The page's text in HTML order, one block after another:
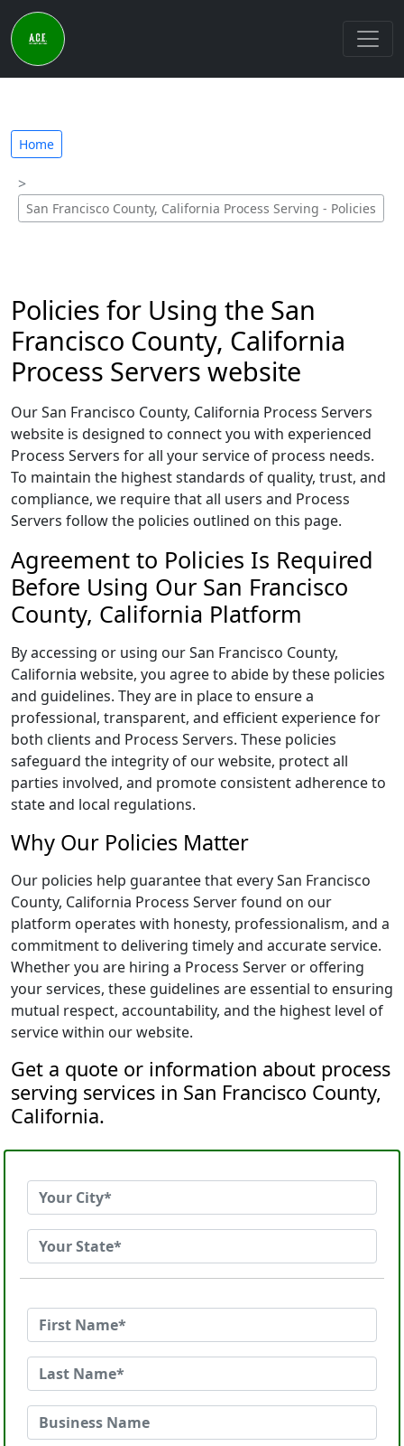
Home
San Francisco County, California Process Serving - Policies
Policies for Using the San
Francisco County, California
Process Servers website
Our San Francisco County, California Process Servers
website is designed to connect you with experienced
Process Servers for all your service of process needs.
To maintain the highest standards of quality, trust, and
compliance, we require that all users and Process
Servers follow the policies outlined on this page.
Agreement to Policies Is Required
Before Using Our San Francisco
County, California Platform
By accessing or using our San Francisco County,
California website, you agree to abide by these policies
and guidelines. They are in place to ensure a
professional, transparent, and efficient experience for
both clients and Process Servers. These policies
safeguard the integrity of our website, protect all
parties involved, and promote consistent adherence to
state and local regulations.
Why Our Policies Matter
Our policies help guarantee that every San Francisco
County, California Process Server found on our
platform operates with honesty, professionalism, and a
commitment to delivering timely and accurate service.
Whether you are hiring a Process Server or offering
your services, these guidelines are essential to ensuring
mutual respect, accountability, and the highest level of
service within our website.
Get a quote or information about process
serving services in San Francisco County,
California.